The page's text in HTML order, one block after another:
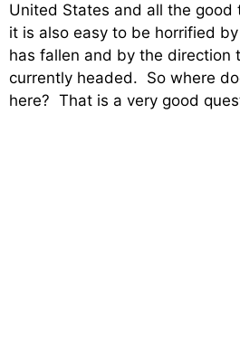
United States and all the
it is also easy to be horrified
has fallen and by the direction
currently headed. So where
here? That is a very good